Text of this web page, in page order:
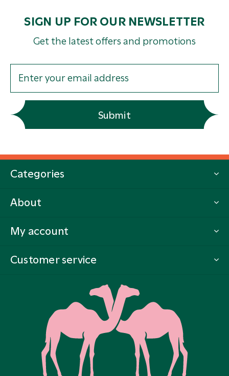
SIGN UP FOR OUR NEWSLETTER
Get the latest offers and promotions
Submit
Categories
About
My account
Customer service